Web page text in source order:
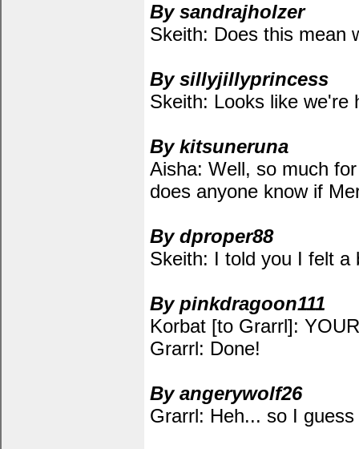
By sandrajholzer
Skeith: Does this mean
By sillyjillyprincess
Skeith: Looks like we're
By kitsuneruna
Aisha: Well, so much
does anyone know if
By dproper88
Skeith: I told you I felt a
By pinkdragoon111
Korbat [to Grarrl]:
Grarrl: Done!
By angerywolf26
Grarrl: Heh... so I